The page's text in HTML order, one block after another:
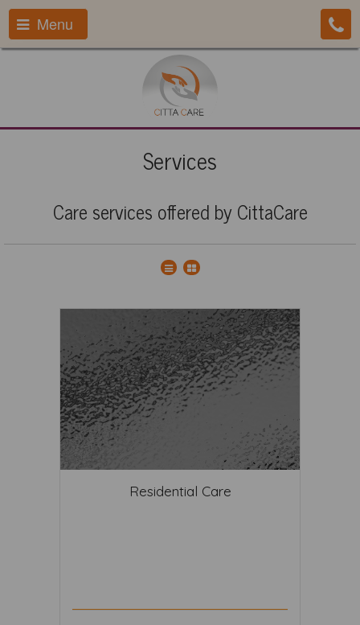
Menu
Services
Care services offered by CittaCare
Residential Care